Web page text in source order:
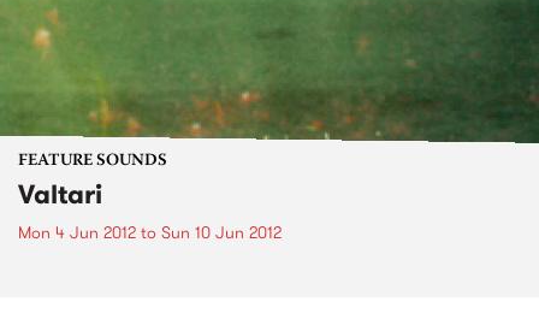
FEATURE SOUNDS
Valtari
Mon 4 Jun 2012 to Sun 10 Jun 2012